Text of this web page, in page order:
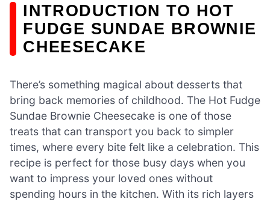
INTRODUCTION TO HOT
FUDGE SUNDAE BROWNIE
CHEESECAKE
There’s something magical about desserts that
bring back memories of childhood. The Hot Fudge
Sundae Brownie Cheesecake is one of those
treats that can transport you back to simpler
times, where every bite felt like a celebration. This
recipe is perfect for those busy days when you
want to impress your loved ones without
spending hours in the kitchen. With its rich layers